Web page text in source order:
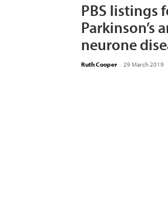
PBS listings
Parkinson’s
neurone
Ruth Cooper - 29 March 2019